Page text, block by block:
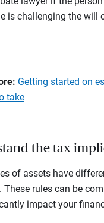
is challenging the will
Getting started on
take
the tax
of assets have
rules can be
impact your